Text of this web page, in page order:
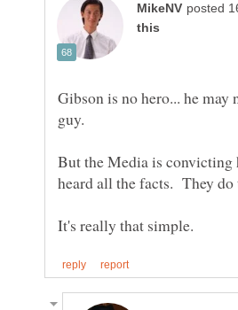
Gibson is no hero... he may
But the Media is convicting